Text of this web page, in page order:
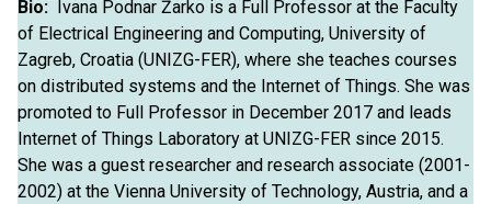
Bio: Ivana Podnar Žarko is a Full Professor at the Faculty
of Electrical Engineering and Computing, University of
Zagreb, Croatia (UNIZG-FER), where she teaches courses
on distributed systems and the Internet of Things. She was
promoted to Full Professor in December 2017 and leads
Internet of Things Laboratory at UNIZG-FER since 2015.
She was a guest researcher and research associate (2001-
2002) at the Vienna University of Technology, Austria, and a